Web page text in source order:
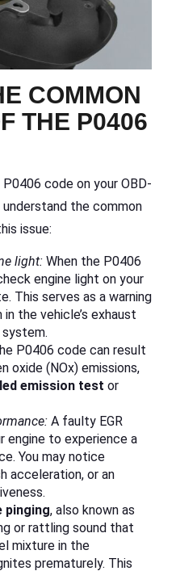
COMMON
THE P0406
code on your OBD-
the common
issue:
light: When the P0406
engine light on your
This serves as a warning
the vehicle’s exhaust
system.
P0406 code can result
oxide (NOx) emissions,
emission test or
A faulty EGR
engine to experience a
You may notice
acceleration, or an
pinging, also known as
or rattling sound that
mixture in the
prematurely. This